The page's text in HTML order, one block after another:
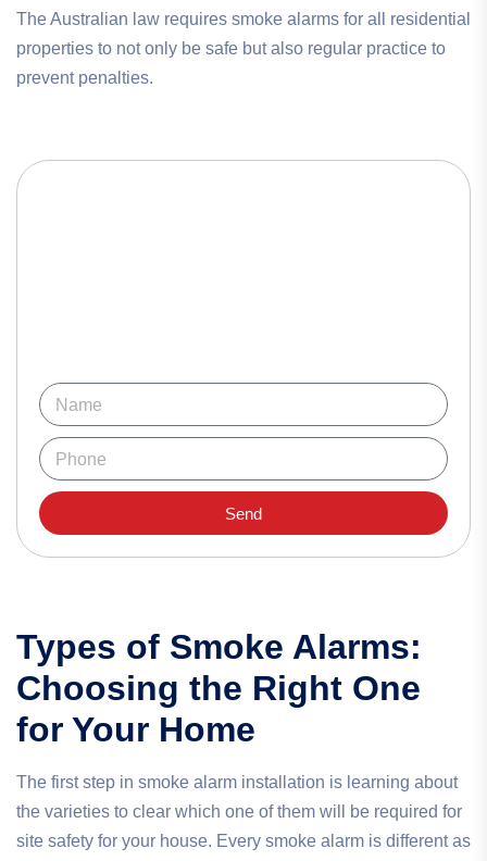
The Australian law requires smoke alarms for all residential
properties to not only be safe but also regular practice to
prevent penalties.
Send
Types of Smoke Alarms:
Choosing the Right One
for Your Home
The first step in smoke alarm installation is learning about
the varieties to clear which one of them will be required for
site safety for your house. Every smoke alarm is different as